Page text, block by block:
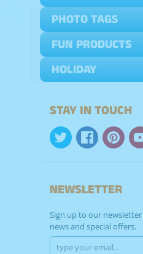
PHOTO TAGS
Expand child menu
FUN PRODUCTS
Expand child menu
HOLIDAY
Expand child menu
STAY IN TOUCH
NEWSLETTER
Sign up to our
news and special offers.